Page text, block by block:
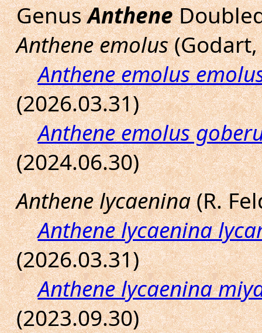
GenusAnthene
Anthene emolus(Godart,
Anthene emolus
(2026.03.31)
Anthene emolus
(2024.06.30)
Anthene lycaenina(R.
Anthene lycaenina
(2026.03.31)
Anthene lycaenina
(2023.09.30)